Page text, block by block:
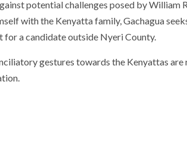
potential challenges posed by William
with the Kenyatta family, Gachagua
a candidate outside Nyeri County.
gestures towards the Kenyattas